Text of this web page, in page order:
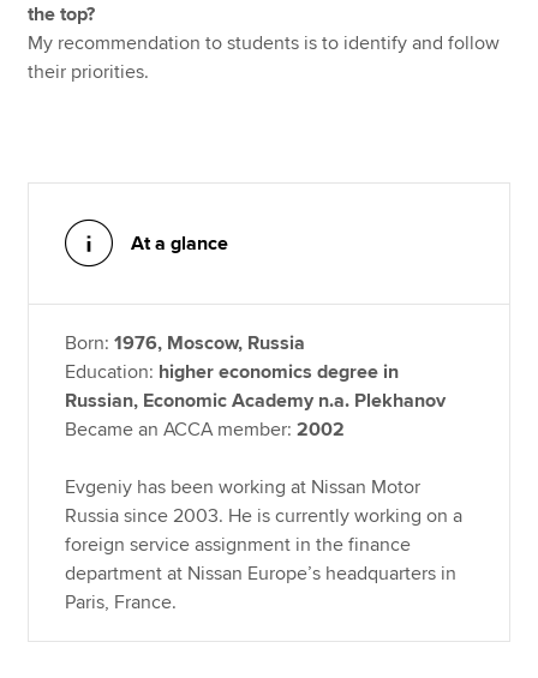
the top?
My recommendation to students is to identify and follow
their priorities.
At a glance
Born:1976, Moscow, Russia
Education: higher economics degree in
Russian, Economic Academy n.a. Plekhanov
Became an ACCA member:2002
Evgeniy has been working at Nissan Motor
Russia since 2003. He is currently working on a
foreign service assignment in the finance
department at Nissan Europe’s headquarters in
Paris, France.